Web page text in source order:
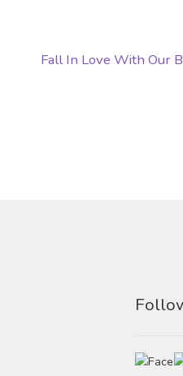
Next
Fall In Love With Our